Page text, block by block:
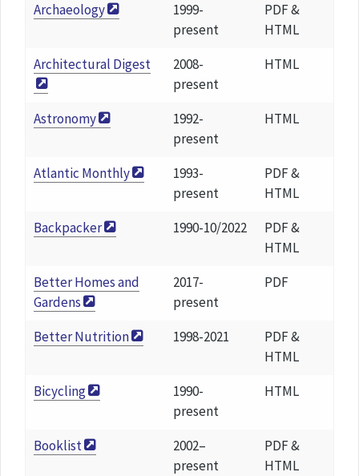
Archaeology
1999-
present
PDF &
HTML
Architectural Digest
2008-
present
HTML
Astronomy
1992-
present
HTML
Atlantic Monthly
1993-
present
PDF &
HTML
Backpacker
1990-10/2022
PDF &
HTML
Better Homes and
Gardens
2017-
present
PDF
Better Nutrition 1998-2021
PDF &
HTML
Bicycling
1990-
present
HTML
Booklist
2002–
present
PDF &
HTML